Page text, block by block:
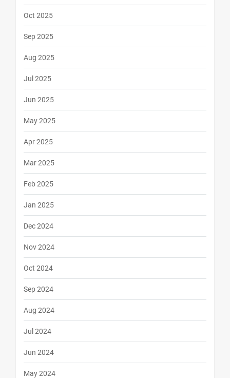
Oct 2025
Sep 2025
Aug 2025
Jul 2025
Jun 2025
May 2025
Apr 2025
Mar 2025
Feb 2025
Jan 2025
Dec 2024
Nov 2024
Oct 2024
Sep 2024
Aug 2024
Jul 2024
Jun 2024
May 2024